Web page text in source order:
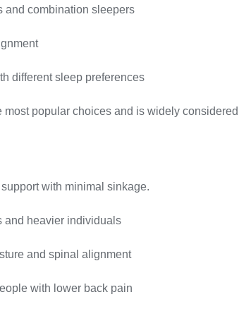
and combination sleepers
different sleep preferences
popular choices and is widely
with minimal sinkage.
and heavier individuals
and spinal alignment
with lower back pain